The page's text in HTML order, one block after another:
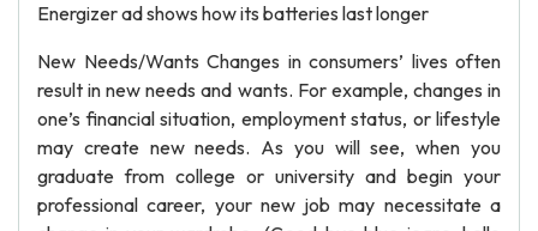
Energizer ad shows how its batteries last longer
New Needs/Wants Changes in consumers’ lives often
result in new needs and wants. For example, changes in
one’s financial situation, employment status, or lifestyle
may create new needs. As you will see, when you
graduate from college or university and begin your
professional career, your new job may necessitate a